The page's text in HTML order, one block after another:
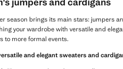
season brings its main stars: jumpers
your wardrobe with versatile and
to more formal events.
and elegant sweaters and